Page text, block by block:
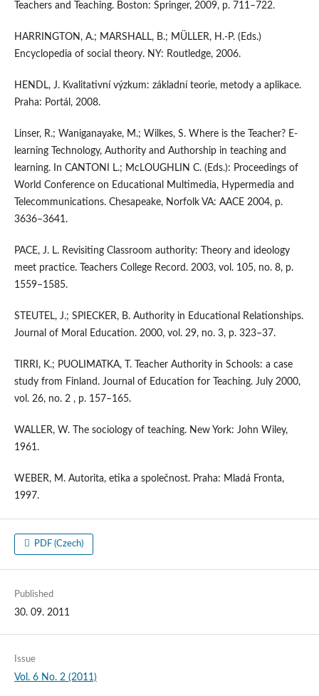
Teachers and Teaching. Boston: Springer, 2009, p. 711–722.
HARRINGTON, A.; MARSHALL, B.; MÜLLER, H.-P. (Eds.)
Encyclopedia of social theory. NY: Routledge, 2006.
HENDL, J. Kvalitativní výzkum: základní teorie, metody a aplikace.
Praha: Portál, 2008.
Linser, R.; Waniganayake, M.; Wilkes, S. Where is the Teacher? E-
learning Technology, Authority and Authorship in teaching and
learning. In CANTONI L.; McLOUGHLIN C. (Eds.): Proceedings of
World Conference on Educational Multimedia, Hypermedia and
Telecommunications. Chesapeake, Norfolk VA: AACE 2004, p.
3636–3641.
PACE, J. L. Revisiting Classroom authority: Theory and ideology
meet practice. Teachers College Record. 2003, vol. 105, no. 8, p.
1559–1585.
STEUTEL, J.; SPIECKER, B. Authority in Educational Relationships.
Journal of Moral Education. 2000, vol. 29, no. 3, p. 323–37.
TIRRI, K.; PUOLIMATKA, T. Teacher Authority in Schools: a case
study from Finland. Journal of Education for Teaching. July 2000,
vol. 26, no. 2 , p. 157–165.
WALLER, W. The sociology of teaching. New York: John Wiley,
1961.
WEBER, M. Autorita, etika a společnost. Praha: Mladá Fronta,
1997.
PDF (Czech)
Published
30. 09. 2011
Issue
Vol. 6 No. 2 (2011)